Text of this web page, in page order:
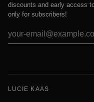
discounts and early access
only for subscribers!
LUCIE KAAS